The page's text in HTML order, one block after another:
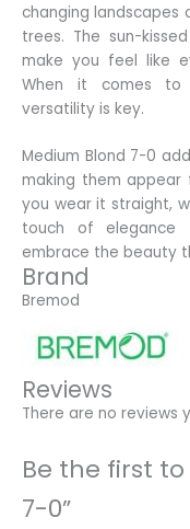
changing
trees. The sun-
make you feel like
When it comes to
versatility is key.
Medium Blond 7-0
making them appear
you wear it straight,
touch of elegance
embrace the beauty
Brand
Bremod
Reviews
There are no reviews
Be the first
7-0”